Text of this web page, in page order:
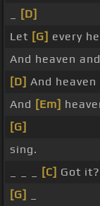
[D]
Let [G] every
And heaven
[D] And heaven
And [Em]
[G]
sing.
[C] Got it?
[G]